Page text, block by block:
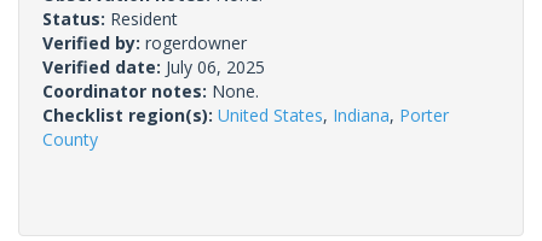
Status: Resident
Verified by: rogerdowner
Verified date: July 06, 2025
Coordinator notes: None.
Checklist region(s): United States, Indiana, Porter
County